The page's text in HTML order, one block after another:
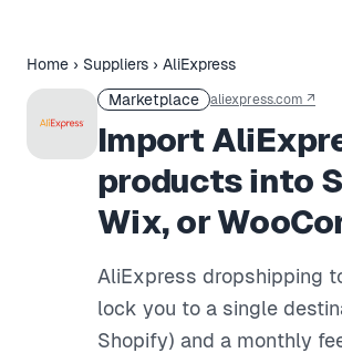
Home › Suppliers › AliExpress
Marketplace
aliexpress.com ↗
Import
products into
Wix, or
AliExpress dropshipping
lock you to a single
Shopify) and a monthly